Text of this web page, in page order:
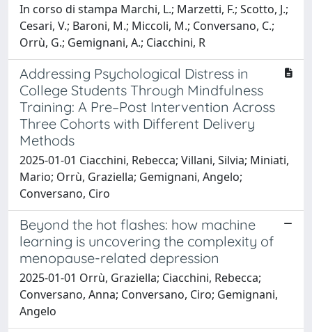
In corso di stampa Marchi, L.; Marzetti, F.; Scotto, J.;
Cesari, V.; Baroni, M.; Miccoli, M.; Conversano, C.;
Orrù, G.; Gemignani, A.; Ciacchini, R
Addressing Psychological Distress in
College Students Through Mindfulness
Training: A Pre–Post Intervention Across
Three Cohorts with Different Delivery
Methods
2025-01-01 Ciacchini, Rebecca; Villani, Silvia; Miniati,
Mario; Orrù, Graziella; Gemignani, Angelo;
Conversano, Ciro
Beyond the hot flashes: how machine
learning is uncovering the complexity of
menopause-related depression
2025-01-01 Orrù, Graziella; Ciacchini, Rebecca;
Conversano, Anna; Conversano, Ciro; Gemignani,
Angelo